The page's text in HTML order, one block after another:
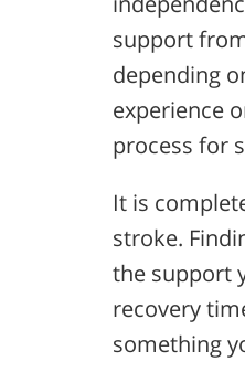
support
depending
experience
process for
It is
stroke.
the support
recovery
something